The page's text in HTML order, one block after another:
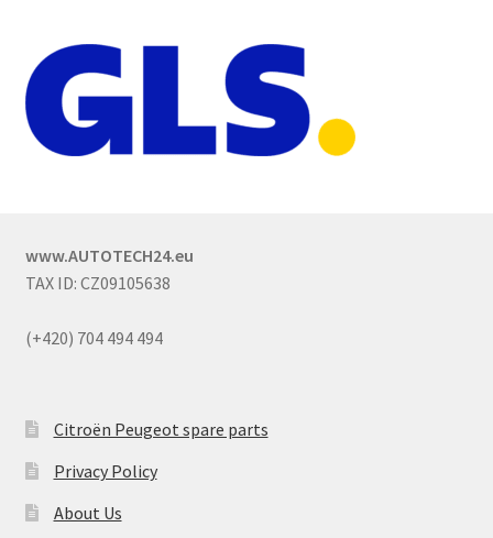
www.AUTOTECH24.eu
TAX ID: CZ09105638
(+420) 704 494 494
Citroën Peugeot spare parts
Privacy Policy
About Us